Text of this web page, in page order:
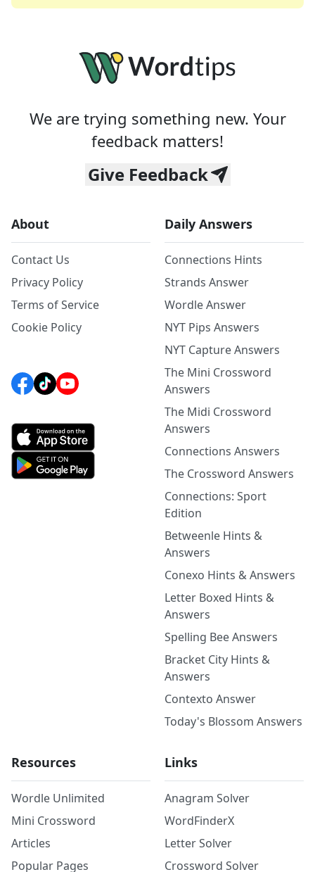
We are trying something new. Your
feedback matters!
Give Feedback
About
Contact Us
Privacy Policy
Terms of Service
Cookie Policy
Daily Answers
Connections Hints
Strands Answer
Wordle Answer
NYT Pips Answers
NYT Capture Answers
The Mini Crossword
Answers
The Midi Crossword
Answers
Connections Answers
The Crossword Answers
Connections: Sport
Edition
Betweenle Hints &
Answers
Conexo Hints & Answers
Letter Boxed Hints &
Answers
Spelling Bee Answers
Bracket City Hints &
Answers
Contexto Answer
Today's Blossom Answers
Resources
Wordle Unlimited
Mini Crossword
Articles
Popular Pages
Links
Anagram Solver
WordFinderX
Letter Solver
Crossword Solver